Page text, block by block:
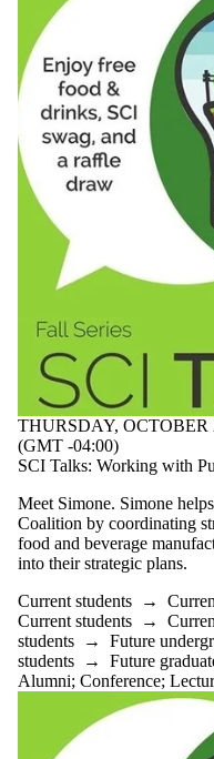
THURSDAY, OCTOBER
(GMT -04:00)
SCI Talks: Working with
Meet Simone. Simone
Coalition by coordinating
food and beverage
into their strategic plans.
Current students →
Current students →
students → Future
students → Future
Alumni; Conference;